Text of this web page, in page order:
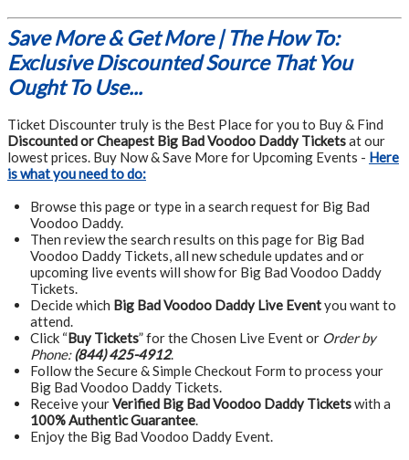
Save More & Get More | The How To:
Exclusive Discounted Source That You
Ought To Use...
Ticket Discounter truly is the Best Place for you to Buy & Find
Discounted or Cheapest Big Bad Voodoo Daddy Ticketsat our
lowest prices. Buy Now & Save More for Upcoming Events - Here
is what you need to do:
Browse this page or type in a search request for Big Bad
Voodoo Daddy.
Then review the search results on this page for Big Bad
Voodoo Daddy Tickets, all new schedule updates and or
upcoming live events will show for Big Bad Voodoo Daddy
Tickets.
Decide which Big Bad Voodoo Daddy Live Eventyou want to
attend.
Click “Buy Tickets” for the Chosen Live Event or Order by
Phone: (844) 425-4912.
Follow the Secure & Simple Checkout Form to process your
Big Bad Voodoo Daddy Tickets.
Receive yourVerified Big Bad Voodoo Daddy Ticketswith a
100% Authentic Guarantee.
Enjoy the Big Bad Voodoo Daddy Event.